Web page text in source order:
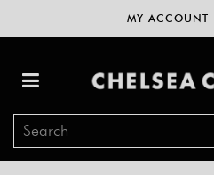
MY ACCOUNT